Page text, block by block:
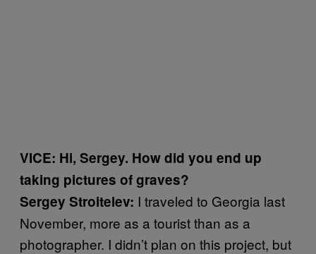
VICE: Hi, Sergey. How did you end up
taking pictures of graves?
Sergey Stroitelev: I traveled to Georgia last
November, more as a tourist than as a
photographer. I didn’t plan on this project, but